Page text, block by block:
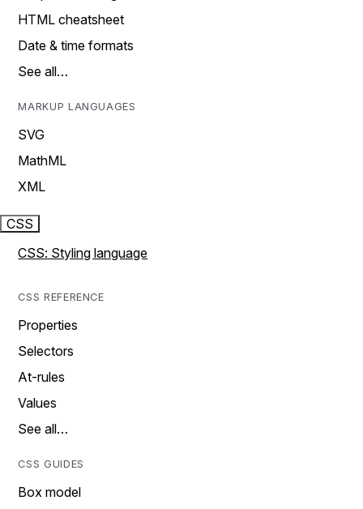
HTML cheatsheet
Date & time formats
See all…
MARKUP LANGUAGES
SVG
MathML
XML
CSS
CSS: Styling language
CSS REFERENCE
Properties
Selectors
At-rules
Values
See all…
CSS GUIDES
Box model